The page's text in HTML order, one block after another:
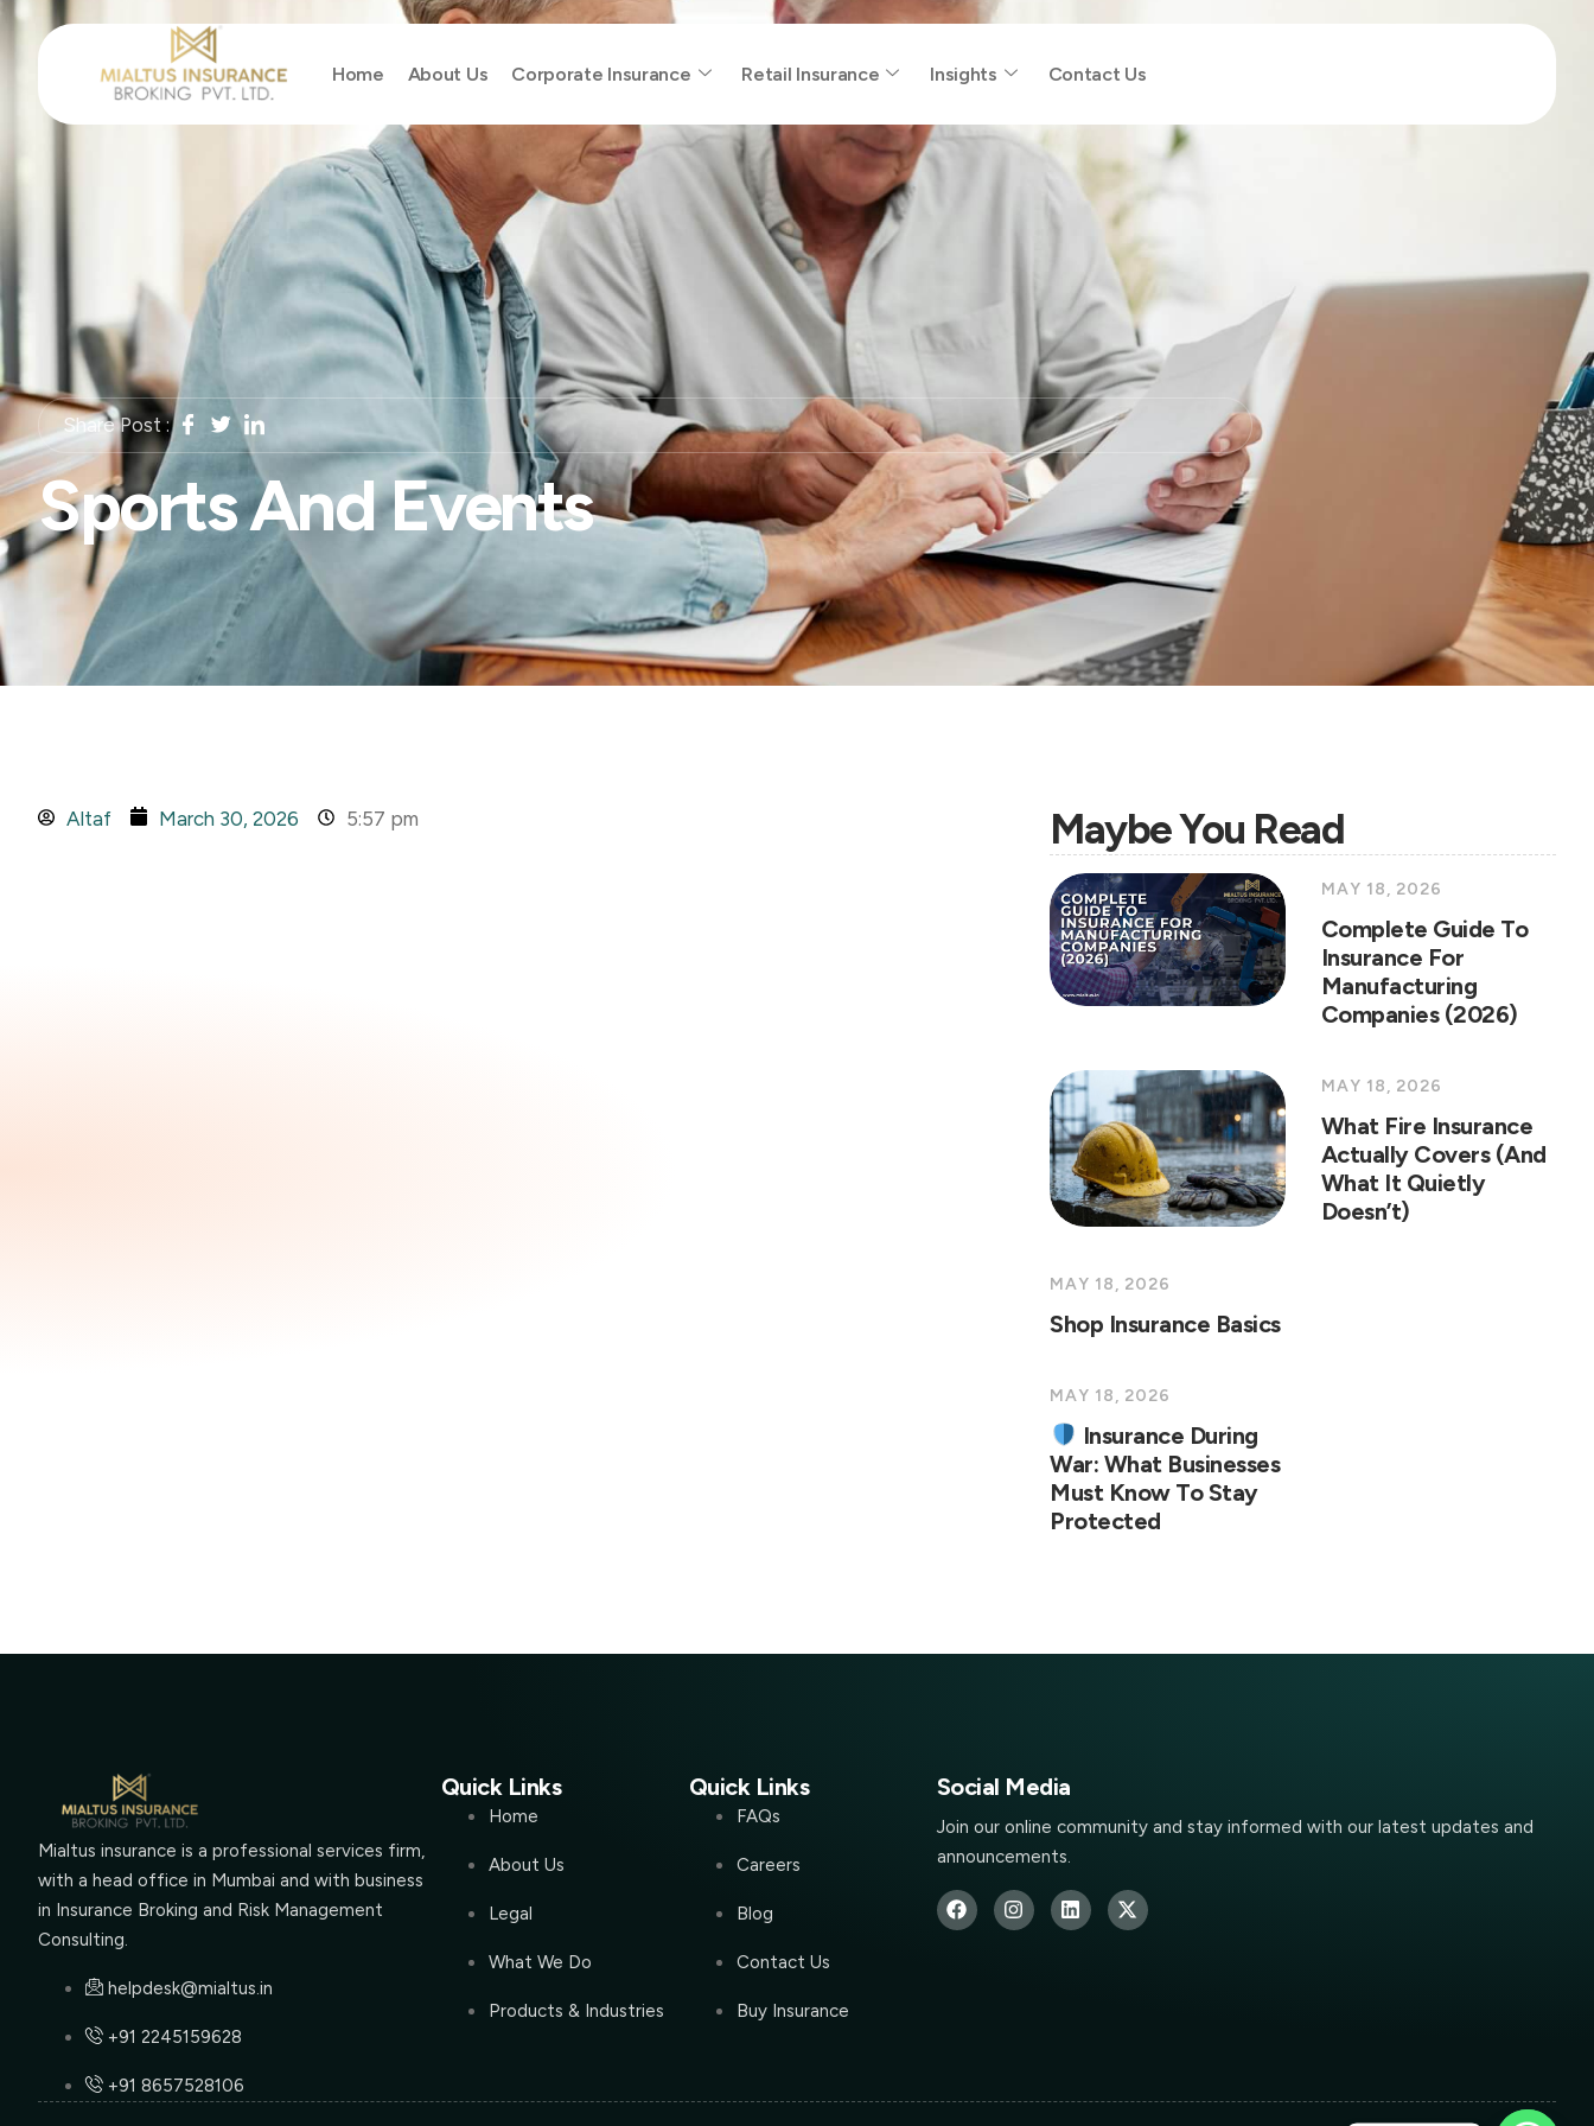
Home About Us Corporate Insurance Retail Insurance Insights Contact Us
Share Post :
Sports And Events
Altaf March 30, 2026 5:57 pm Maybe You Read
MAY 18, 2026
Complete Guide To
Insurance For
Manufacturing
Companies (2026)
MAY 18, 2026
What Fire Insurance
Actually Covers (And
What It Quietly
Doesn’t)
MAY 18, 2026
Shop Insurance Basics
MAY 18, 2026
Insurance During
War: What Businesses
Must Know To Stay
Protected
Mialtus insurance is a professional services firm,
with a head office in Mumbai and with business
in Insurance Broking and Risk Management
Consulting.
helpdesk@mialtus.in
+91 2245159628
+91 8657528106
Quick Links
Home
About Us
Legal
What We Do
Products & Industries
Quick Links
FAQs
Careers
Blog
Contact Us
Buy Insurance
Social Media
Join our online community and stay informed with our latest updates and
announcements.